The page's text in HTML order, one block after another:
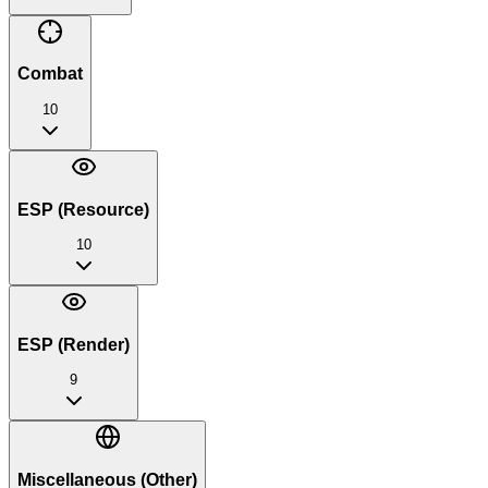
Combat
10
ESP (Resource)
10
ESP (Render)
9
Miscellaneous (Other)